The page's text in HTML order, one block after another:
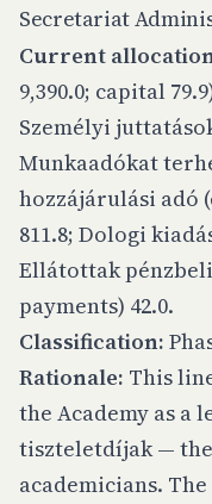
Secretariat
Current
9,390.0; capital
Személyi
Munkaadókat
hozzájárulási adó
811.8; Dologi
Ellátottak
payments) 42.0.
Classification:
Rationale: This
the Academy as a
tiszteletdíjak—
academicians.